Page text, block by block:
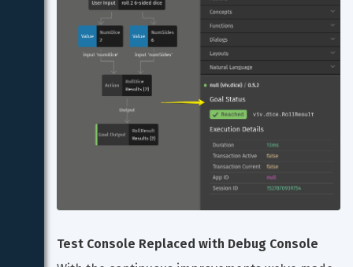
Test Console Replaced with Debug Console